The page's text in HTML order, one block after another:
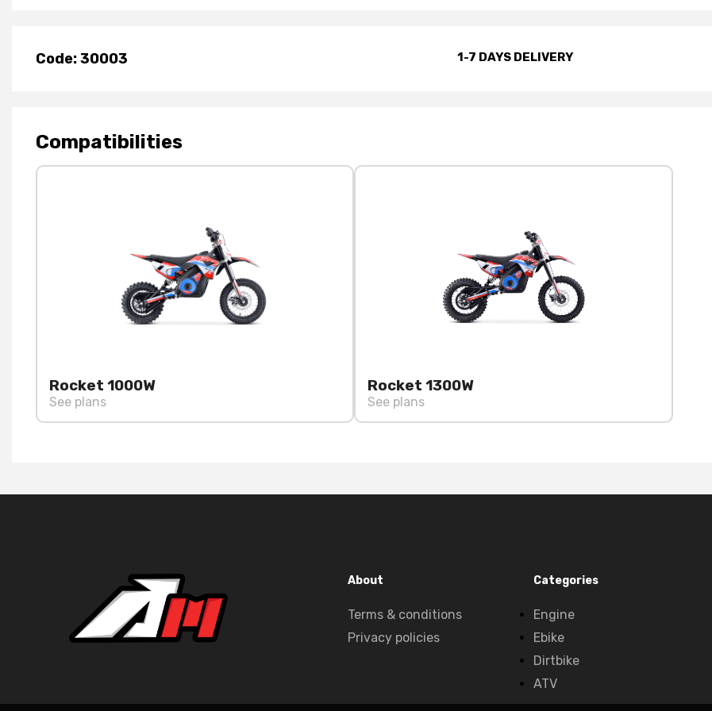
Code: 30003 1-7 DAYS DELIVERY
Compatibilities
Rocket 1000W
See plans
Rocket 1300W
See plans
About
Terms & conditions
Privacy policies
Categories
Engine
Ebike
Dirtbike
ATV